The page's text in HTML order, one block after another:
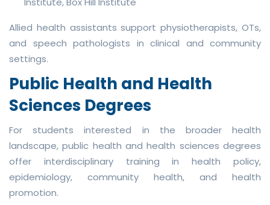
Allied health assistants support physiotherapists, OTs,
and speech pathologists in clinical and community
settings.
Public Health and Health
Sciences Degrees
For students interested in the broader health
landscape, public health and health sciences degrees
offer interdisciplinary training in health policy,
epidemiology, community health, and health
promotion.